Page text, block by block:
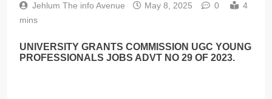
Jehlum The info Avenue May 8, 2025 0
4
mins
UNIVERSITY GRANTS COMMISSION UGC YOUNG
PROFESSIONALS JOBS ADVT NO 29 OF 2023.